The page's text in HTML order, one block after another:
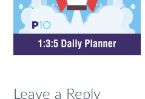
Leave a Reply